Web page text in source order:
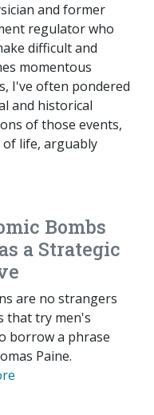
and former
regulator who
difficult and
momentous
I've often pondered
and historical
of those events,
life, arguably
Bombs
a Strategic
are no strangers
that try men's
borrow a phrase
Paine.